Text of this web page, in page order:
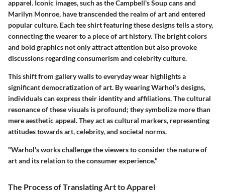
apparel. Iconic images, such as the Campbell's Soup cans and
Marilyn Monroe, have transcended the realm of art and entered
popular culture. Each tee shirt featuring these designs tells a story,
connecting the wearer to a piece of art history. The bright colors
and bold graphics not only attract attention but also provoke
discussions regarding consumerism and celebrity culture.
This shift from gallery walls to everyday wear highlights a
significant democratization of art. By wearing Warhol’s designs,
individuals can express their identity and affiliations. The cultural
resonance of these visuals is profound; they symbolize more than
mere aesthetic appeal. They act as cultural markers, representing
attitudes towards art, celebrity, and societal norms.
"Warhol's works challenge the viewers to consider the nature of
art and its relation to the consumer experience."
The Process of Translating Art to Apparel